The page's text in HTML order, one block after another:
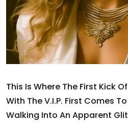
This Is Where The First Kick
With The V.I.P. First Comes
Walking Into An Apparent